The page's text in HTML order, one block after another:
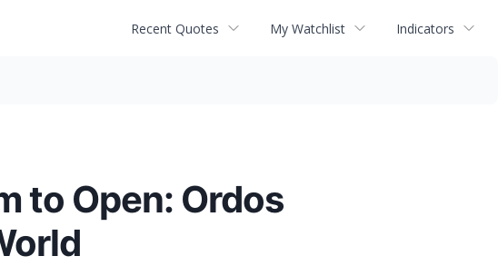
Recent Quotes My Watchlist Indicators
to Open: Ordos